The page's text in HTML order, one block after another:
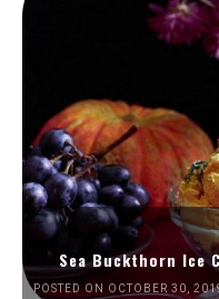
Sea Buckthorn Ice
POSTED ON OCTOBER 30,